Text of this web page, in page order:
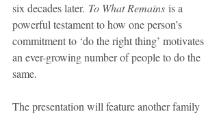
six decades later. To What Remains is a
powerful testament to how one person’s
commitment to ‘do the right thing’ motivates
an ever-growing number of people to do the
same.
The presentation will feature another family